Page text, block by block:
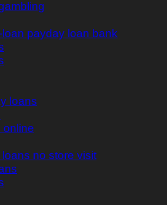
payday loan bank
loans
online
no store visit